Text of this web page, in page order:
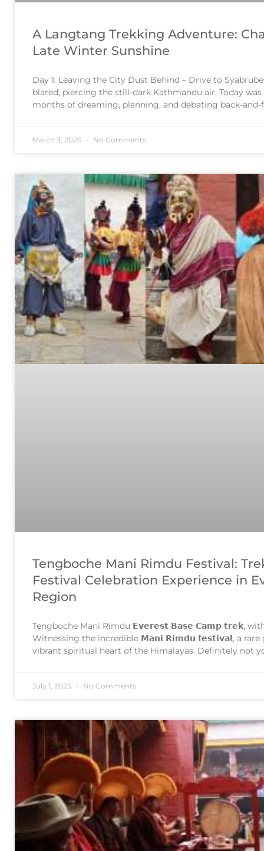
A Langtang Trekking Adventure:
Late Winter Sunshine
Day 1: Leaving the City Dust Behind – Drive to
blared, piercing the still-dark Kathmandu air. Today
months of dreaming, planning, and debating back-
March 3, 2026 No Comments
Tengboche Mani Rimdu Festival:
Festival Celebration Experience in
Region
Tengboche Mani Rimdu 𝗘𝘃𝗲𝗿𝗲𝘀𝘁 𝗕𝗮𝘀𝗲 𝗖𝗮𝗺𝗽 𝘁𝗿𝗲𝗸,
Witnessing the incredible 𝗠𝗮𝗻𝗶 𝗥𝗶𝗺𝗱𝘂 𝗳𝗲𝘀𝘁𝗶𝘃𝗮𝗹, a
vibrant spiritual heart of the Himalayas. Definitely not
July 1, 2025 No Comments